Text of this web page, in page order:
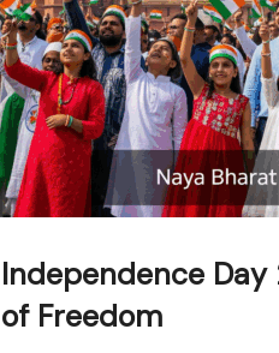
Independence Day
of Freedom